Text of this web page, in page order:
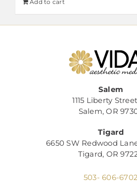
Add to cart
Salem
1115 Liberty
Salem, OR
Tigard
6650 SW Redwood
Tigard, OR
503- 606-6702